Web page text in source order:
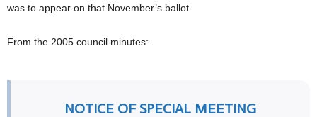
was to appear on that November’s ballot.
From the 2005 council minutes:
NOTICE OF SPECIAL MEETING